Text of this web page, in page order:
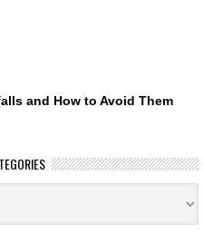
and How to Avoid Them